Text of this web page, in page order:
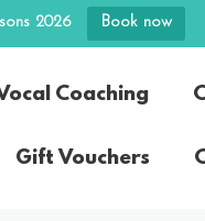
2026 Book now
Coaching
Gift Vouchers